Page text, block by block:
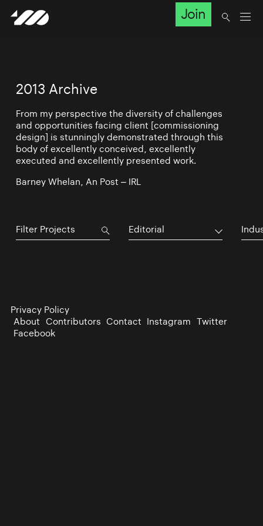
Join
2013 Archive
From my perspective the diversity of challenges
and opportunities facing client [commissioning
design] is stunningly demonstrated through this
body of excellently conceived, excellently
executed and excellently presented work.
Barney Whelan, An Post – IRL
Editorial
Privacy Policy
About Contributors Contact Instagram Twitter
Facebook